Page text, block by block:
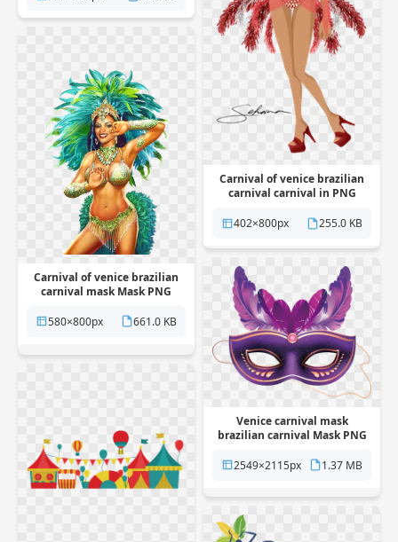
Carnival of venice brazilian
carnival carnival in PNG
402×800px
255.0 KB
Carnival of venice brazilian
carnival mask Mask PNG
580×800px
661.0 KB
Venice carnival mask
brazilian carnival Mask PNG
2549×2115px
1.37 MB